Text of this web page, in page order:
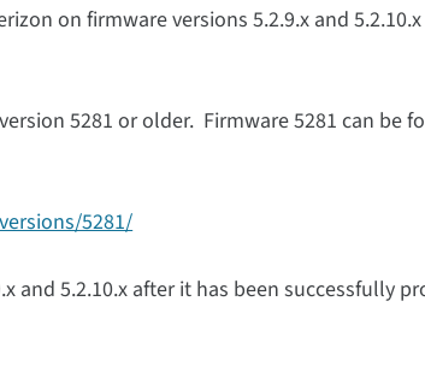
on firmware versions 5.2.9.x and
5281 or older. Firmware 5281 can be
5281/
and 5.2.10.x after it has been successfully